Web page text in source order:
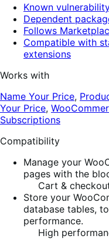
Known
Dependent
Follows
Compatible with
extensions
Works with
Name Your Price,
Your Price,
Subscriptions
Compatibility
Manage your
pages with the
Cart &
Store your
database tables,
performance.
High